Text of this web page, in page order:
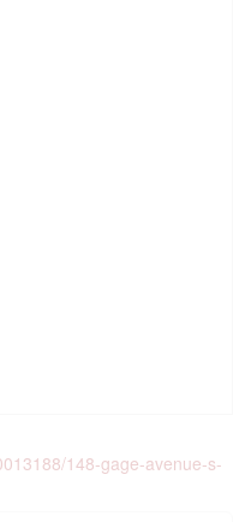
148-gage-avenue-s-